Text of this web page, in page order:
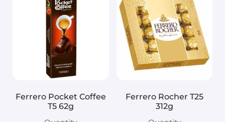
Ferrero Pocket Coffee
T5 62g
Ferrero Rocher T25
312g